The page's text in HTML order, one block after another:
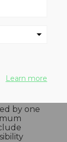
from
work-
by one
Learn more